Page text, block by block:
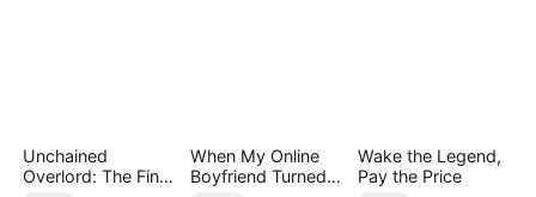
Unchained
Overlord: The Final
When My Online
Boyfriend Turned
Wake the Legend,
Pay the Price